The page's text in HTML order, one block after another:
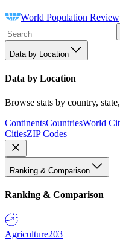
World Population Review
Data by Location
Data by Location
Browse stats by country,
ContinentsCountriesWorld
CitiesZIP Codes
Ranking & Comparison
Ranking & Comparison
Agriculture203